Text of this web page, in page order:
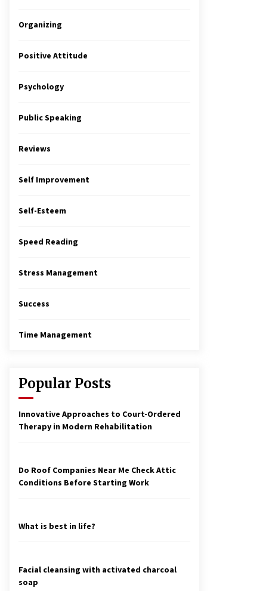
Organizing
Positive Attitude
Psychology
Public Speaking
Reviews
Self Improvement
Self-Esteem
Speed Reading
Stress Management
Success
Time Management
Popular Posts
Innovative Approaches to Court-Ordered
Therapy in Modern Rehabilitation
Do Roof Companies Near Me Check Attic
Conditions Before Starting Work
What is best in life?
Facial cleansing with activated charcoal
soap